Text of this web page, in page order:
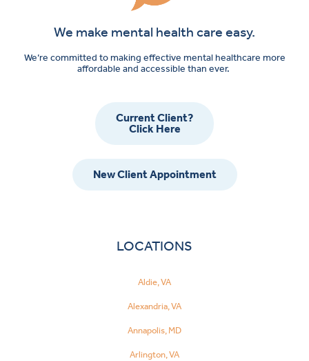
We make mental health care easy.
We’re committed to making effective mental healthcare more
affordable and accessible than ever.
Current Client?
Click Here
New Client Appointment
LOCATIONS
Aldie, VA
Alexandria, VA
Annapolis, MD
Arlington, VA